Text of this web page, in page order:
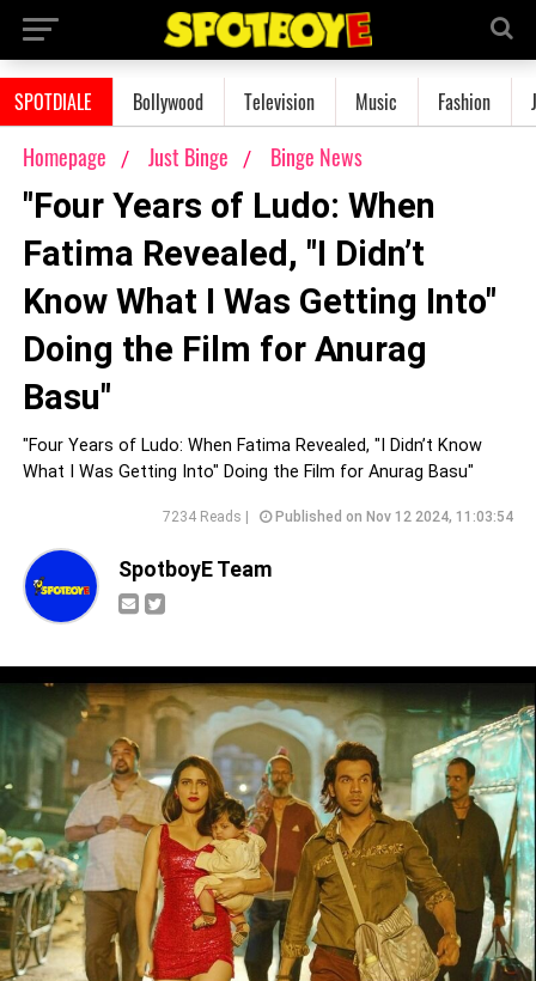
SPOTDIALE Bollywood Television Music Fashion
Homepage Just Binge Binge News
"Four Years of Ludo: When
Fatima Revealed, "I Didn’t
Know What I Was Getting Into"
Doing the Film for Anurag
Basu"
"Four Years of Ludo: When Fatima Revealed, "I Didn’t Know
What I Was Getting Into" Doing the Film for Anurag Basu"
7234 Reads | Published on Nov 12 2024, 11:03:54
SpotboyE Team